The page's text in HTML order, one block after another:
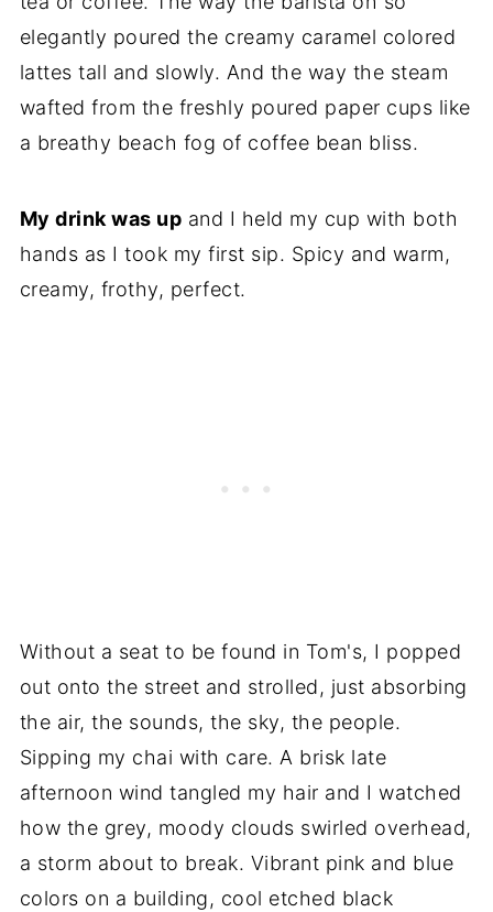
elegantly poured the creamy caramel colored
lattes tall and slowly. And the way the steam
wafted from the freshly poured paper cups like
a breathy beach fog of coffee bean bliss.
My drink was up and I held my cup with both
hands as I took my first sip. Spicy and warm,
creamy, frothy, perfect.
Without a seat to be found in Tom's, I popped
out onto the street and strolled, just absorbing
the air, the sounds, the sky, the people.
Sipping my chai with care. A brisk late
afternoon wind tangled my hair and I watched
how the grey, moody clouds swirled overhead,
a storm about to break. Vibrant pink and blue
colors on a building, cool etched black